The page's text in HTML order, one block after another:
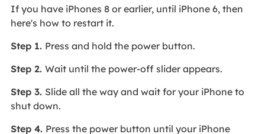
If you have iPhones 8 or earlier, until iPhone 6, then
here's how to restart it.
Step 1. Press and hold the power button.
Step 2. Wait until the power-off slider appears.
Step 3. Slide all the way and wait for your iPhone to
shut down.
Step 4. Press the power button until your iPhone